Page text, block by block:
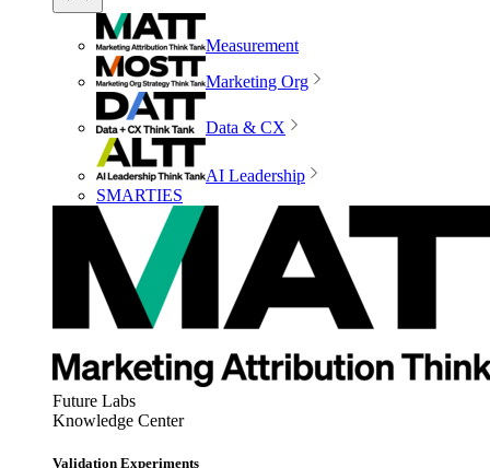
Measurement
Marketing Org
Data & CX
AI Leadership
SMARTIES
Future Labs
Knowledge Center
Validation Experiments